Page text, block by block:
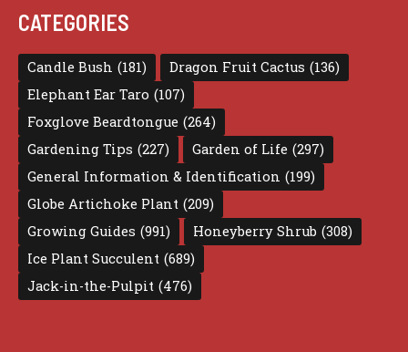
CATEGORIES
Candle Bush (181) Dragon Fruit Cactus (136)
Elephant Ear Taro (107)
Foxglove Beardtongue (264)
Gardening Tips (227) Garden of Life (297)
General Information & Identification (199)
Globe Artichoke Plant (209)
Growing Guides (991) Honeyberry Shrub (308)
Ice Plant Succulent (689)
Jack-in-the-Pulpit (476)